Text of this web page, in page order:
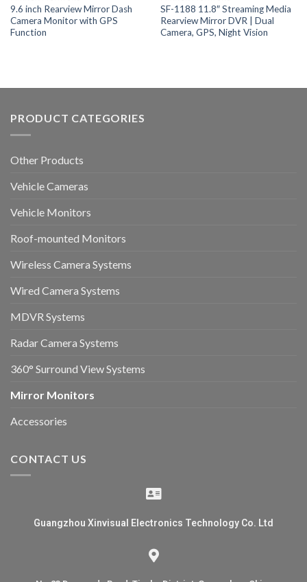
9.6 inch Rearview Mirror Dash
Camera Monitor with GPS
Function
SF-1188 11.8″ Streaming Media
Rearview Mirror DVR | Dual
Camera, GPS, Night Vision
PRODUCT CATEGORIES
Other Products
Vehicle Cameras
Vehicle Monitors
Roof-mounted Monitors
Wireless Camera Systems
Wired Camera Systems
MDVR Systems
Radar Camera Systems
360° Surround View Systems
Mirror Monitors
Accessories
CONTACT US
Guangzhou Xinvisual Electronics Technology Co. Ltd